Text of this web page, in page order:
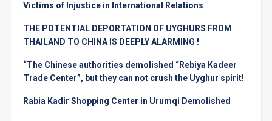
Victims of Injustice in International Relations
THE POTENTIAL DEPORTATION OF UYGHURS FROM
THAILAND TO CHINA IS DEEPLY ALARMING !
“The Chinese authorities demolished “Rebiya Kadeer
Trade Center”, but they can not crush the Uyghur spirit!
Rabia Kadir Shopping Center in Urumqi Demolished